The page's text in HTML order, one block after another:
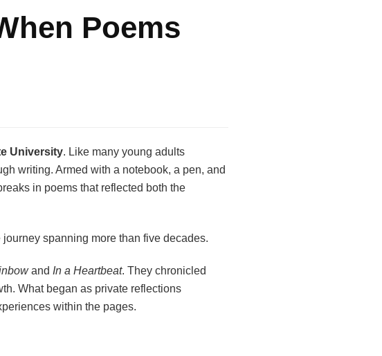
Poems
University. Like many young adults
writing. Armed with a notebook, a pen, and
in poems that reflected both the
spanning more than five decades.
and In a Heartbeat. They chronicled
What began as private reflections
within the pages.